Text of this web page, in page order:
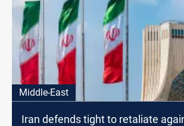
Middle-East
Iran defends tight to retaliate